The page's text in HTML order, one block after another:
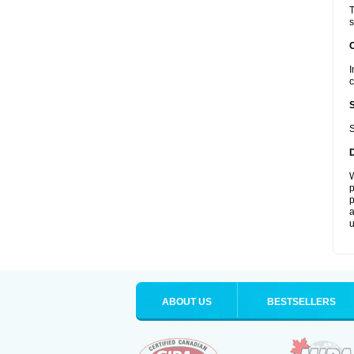
ABOUT US BESTSELLERS